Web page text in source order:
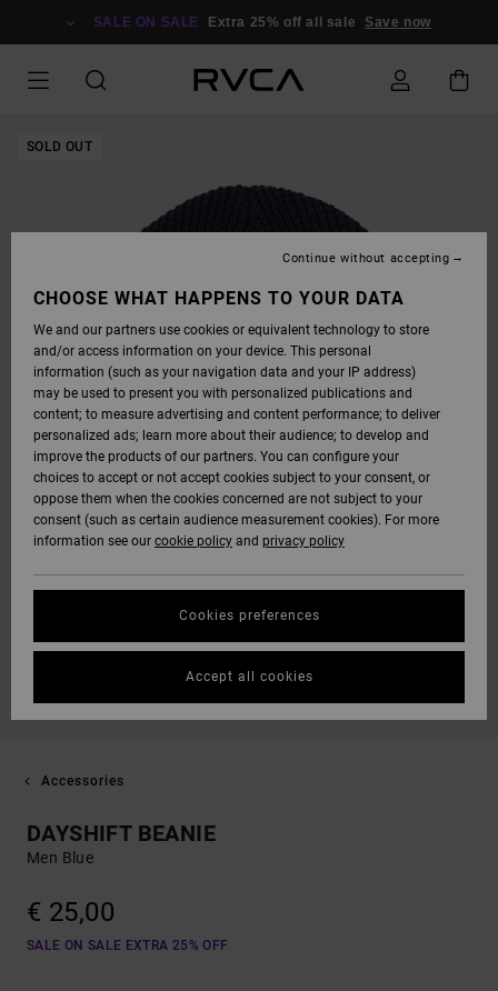
SALE ON SALE Extra 25% off all sale Save now
SOLD OUT
Accessories
DAYSHIFT BEANIE
Men Blue
€ 25,00
SALE ON SALE EXTRA 25% OFF
CHOOSE WHAT HAPPENS TO YOUR DATA
We and our partners use cookies or equivalent technology to store
and/or access information on your device. This personal
information (such as your navigation data and your IP address)
may be used to present you with personalized publications and
content; to measure advertising and content performance; to deliver
personalized ads; learn more about their audience; to develop and
improve the products of our partners. You can configure your
choices to accept or not accept cookies subject to your consent, or
oppose them when the cookies concerned are not subject to your
consent (such as certain audience measurement cookies). For more
information see our cookie policy and privacy policy
Cookies preferences
Continue without accepting
Accept all cookies